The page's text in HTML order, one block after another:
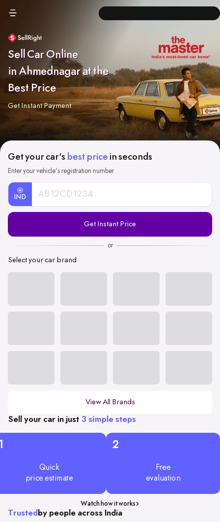
Sell Car Online
in Ahmednagar at the
Best Price
Get Instant Payment
Get your car's best price in seconds
Enter your vehicle's registration number
IND
Registration
Get Instant Price
or
Select your car brand
View All Brands
Sell your car in just 3 simple steps
Quick
price estimate
2
Free
evaluation
Watch how it works
Trusted by people across India